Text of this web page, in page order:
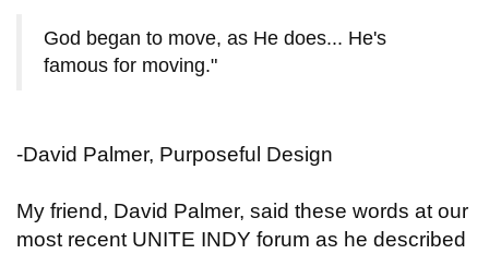
God began to move, as He does... He's
famous for moving."
-David Palmer, Purposeful Design
My friend, David Palmer, said these words at our
most recent UNITE INDY forum as he described